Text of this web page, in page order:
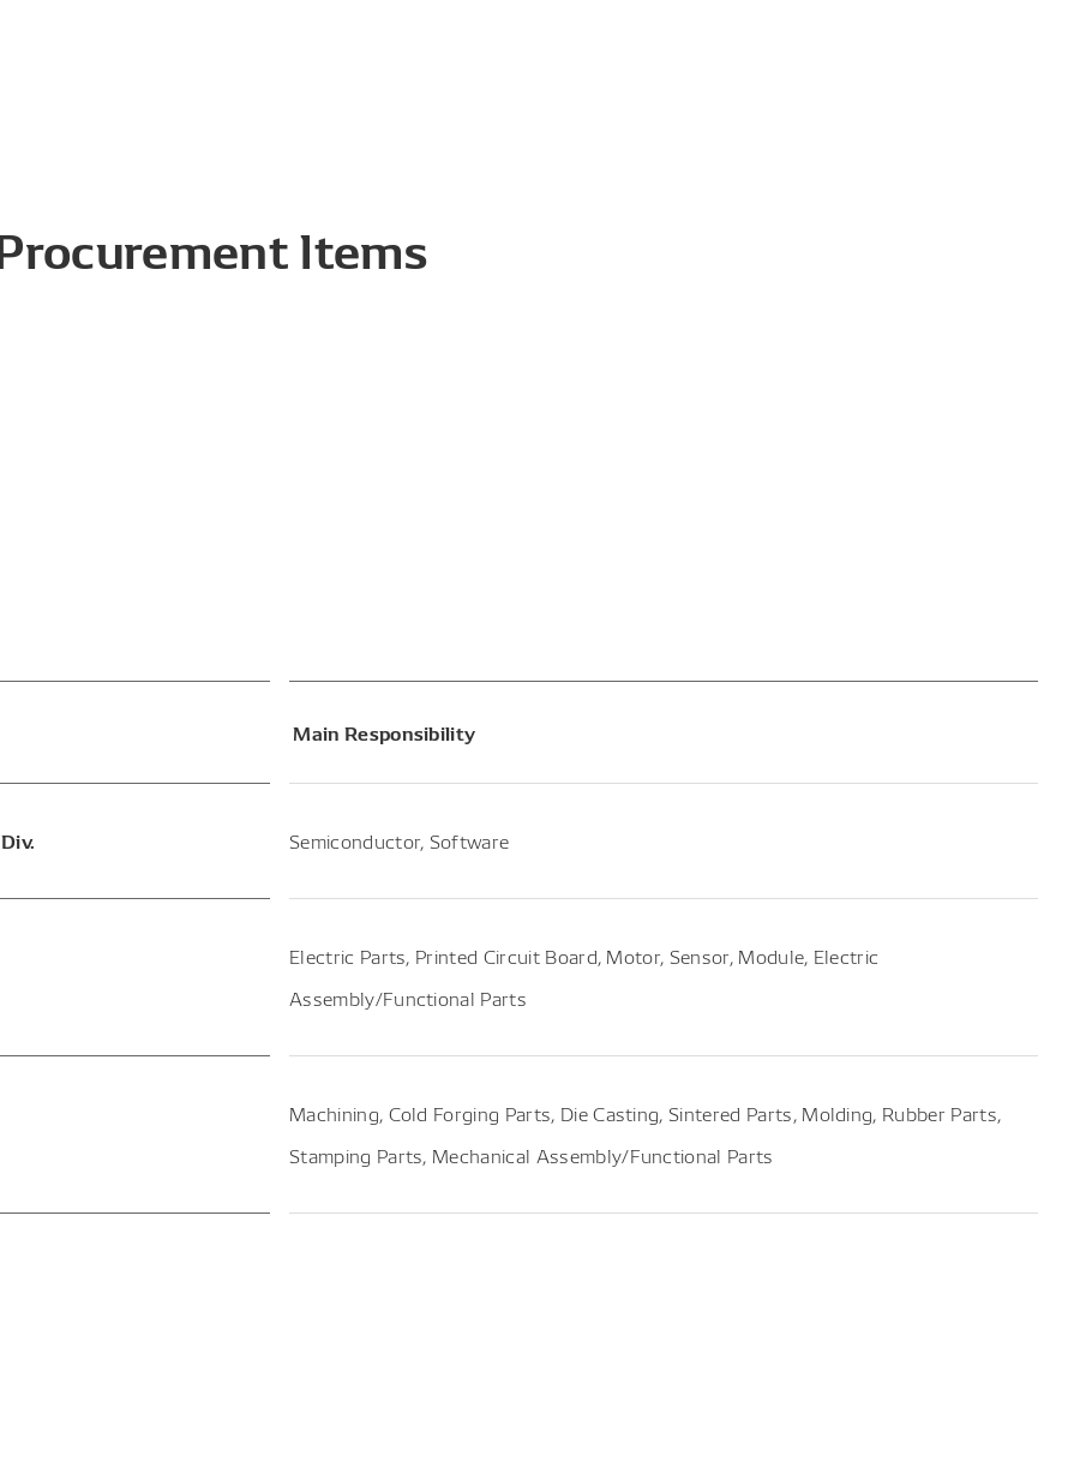
Items
Main Responsibility
Semiconductor, Software
Electric Parts, Printed Circuit Board, Motor, Sensor, Module, Electric
Assembly/Functional Parts
Machining, Cold Forging Parts, Die Casting, Sintered Parts, Molding, Rubber Parts,
Stamping Parts, Mechanical Assembly/Functional Parts